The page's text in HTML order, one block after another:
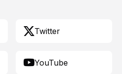
Twitter
YouTube